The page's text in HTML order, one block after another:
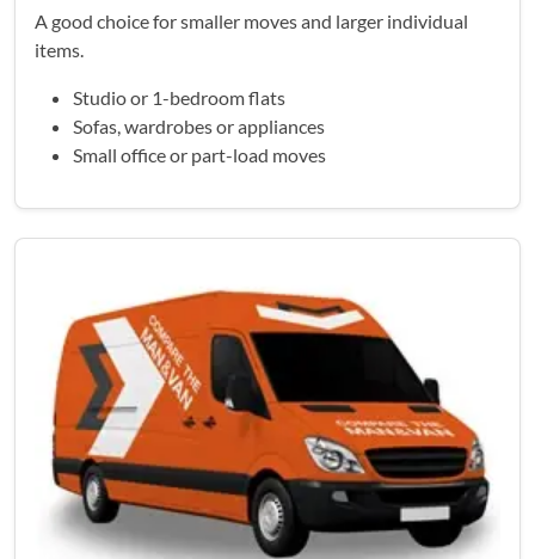
A good choice for smaller moves and larger individual
items.
Studio or 1-bedroom flats
Sofas, wardrobes or appliances
Small office or part-load moves